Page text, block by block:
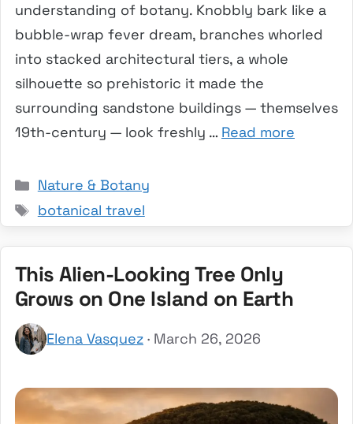
understanding of botany. Knobbly bark like a
bubble-wrap fever dream, branches whorled
into stacked architectural tiers, a whole
silhouette so prehistoric it made the
surrounding sandstone buildings — themselves
19th-century — look freshly … Read more
Categories
Nature & Botany
Tags
botanical travel
This Alien-Looking Tree Only
Grows on One Island on Earth
Elena Vasquez · March 26, 2026